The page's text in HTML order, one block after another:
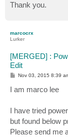
Thank you.
marcocrx
Lurker
[MERGED] :
Edit
P
t
Nov 03, 2015 8:39
I am marco lee
I have tried
but found below
Please send me